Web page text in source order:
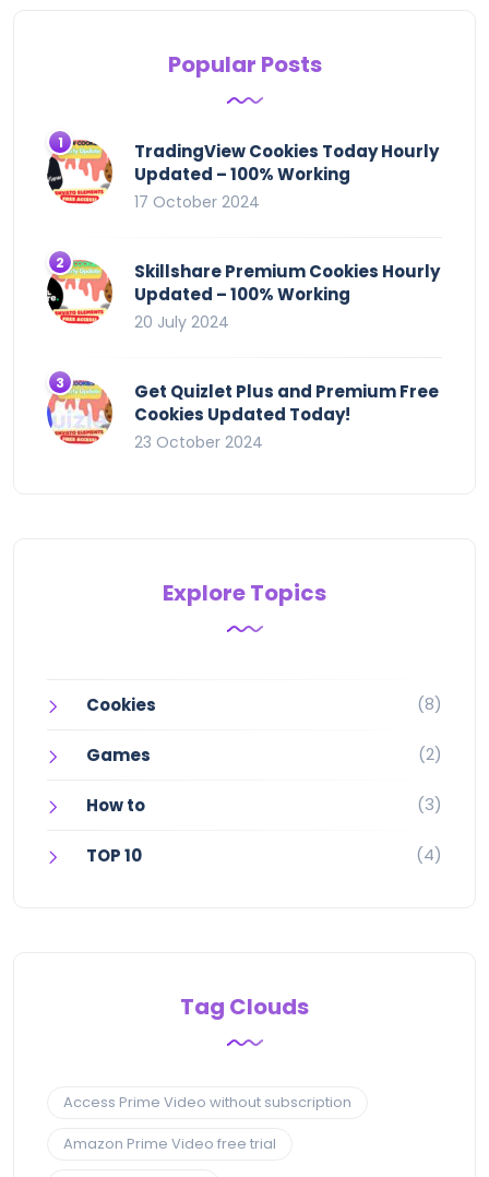
Popular Posts
TradingView Cookies Today Hourly
Updated – 100% Working
17 October 2024
Skillshare Premium Cookies Hourly
Updated – 100% Working
20 July 2024
Get Quizlet Plus and Premium Free
Cookies Updated Today!
23 October 2024
Explore Topics
Cookies (8)
Games (2)
How to (3)
TOP 10 (4)
Tag Clouds
Access Prime Video without subscription
Amazon Prime Video free trial